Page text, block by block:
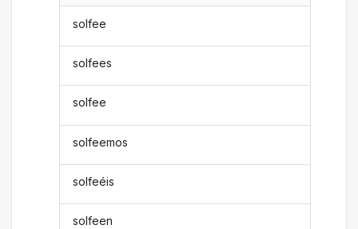
solfee
solfees
solfee
solfeemos
solfeéis
solfeen